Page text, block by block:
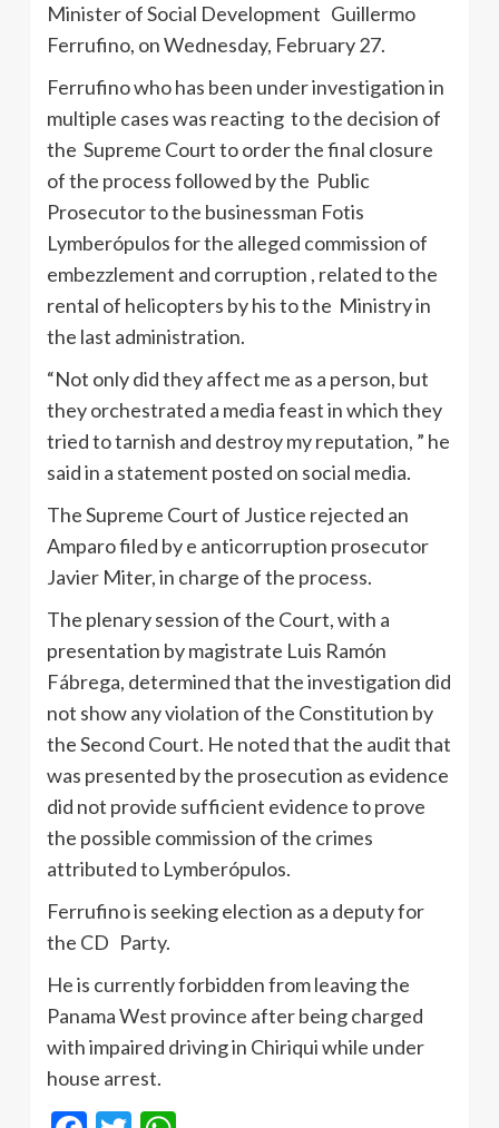
Minister of Social Development Guillermo
Ferrufino, on Wednesday, February 27.
Ferrufino who has been under investigation in
multiple cases was reacting to the decision of
the Supreme Court to order the final closure
of the process followed by the Public
Prosecutor to the businessman Fotis
Lymberópulos for the alleged commission of
embezzlement and corruption , related to the
rental of helicopters by his to the Ministry in
the last administration.
“Not only did they affect me as a person, but
they orchestrated a media feast in which they
tried to tarnish and destroy my reputation, ” he
said in a statement posted on social media.
The Supreme Court of Justice rejected an
Amparo filed by e anticorruption prosecutor
Javier Miter, in charge of the process.
The plenary session of the Court, with a
presentation by magistrate Luis Ramón
Fábrega, determined that the investigation did
not show any violation of the Constitution by
the Second Court. He noted that the audit that
was presented by the prosecution as evidence
did not provide sufficient evidence to prove
the possible commission of the crimes
attributed to Lymberópulos.
Ferrufino is seeking election as a deputy for
the CD Party.
He is currently forbidden from leaving the
Panama West province after being charged
with impaired driving in Chiriqui while under
house arrest.